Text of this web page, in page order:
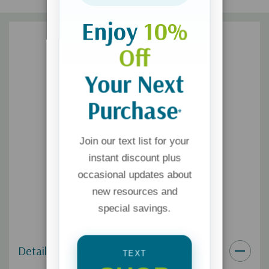
Details
Enjoy 10%
Off
Your Next
Purchase*
Join our text list for your
instant discount plus
occasional updates about
new resources and
special savings.
TEXT